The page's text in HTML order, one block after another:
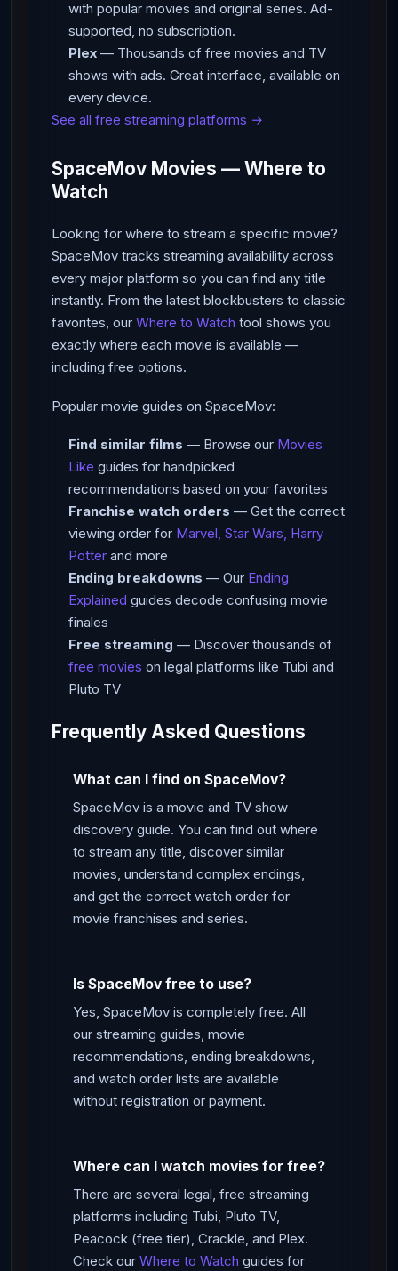
with popular movies and original series. Ad-
supported, no subscription.
Plex— Thousands of free movies and TV
shows with ads. Great interface, available on
every device.
See all free streaming platforms →
SpaceMov Movies — Where to
Watch
Looking for where to stream a specific movie?
SpaceMov tracks streaming availability across
every major platform so you can find any title
instantly. From the latest blockbusters to classic
favorites, our Where to Watch tool shows you
exactly where each movie is available —
including free options.
Popular movie guides on SpaceMov:
Find similar films — Browse our Movies
Like guides for handpicked
recommendations based on your favorites
Franchise watch orders — Get the correct
viewing order for Marvel, Star Wars, Harry
Potterand more
Ending breakdowns — Our Ending
Explained guides decode confusing movie
finales
Free streaming — Discover thousands of
free movies on legal platforms like Tubi and
Pluto TV
Frequently Asked Questions
What can I find on SpaceMov?
SpaceMov is a movie and TV show
discovery guide. You can find out where
to stream any title, discover similar
movies, understand complex endings,
and get the correct watch order for
movie franchises and series.
Is SpaceMov free to use?
Yes, SpaceMov is completely free. All
our streaming guides, movie
recommendations, ending breakdowns,
and watch order lists are available
without registration or payment.
Where can I watch movies for free?
There are several legal, free streaming
platforms including Tubi, Pluto TV,
Peacock (free tier), Crackle, and Plex.
Check our Where to Watch guides for